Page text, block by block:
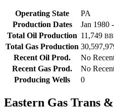
Operating State
PA
Production Dates
Jan 1980
Total Oil Production 11,749
Total Gas Production
Recent Oil Prod.
No
Recent Gas Prod.
No
Producing Wells
0
Eastern Gas Trans